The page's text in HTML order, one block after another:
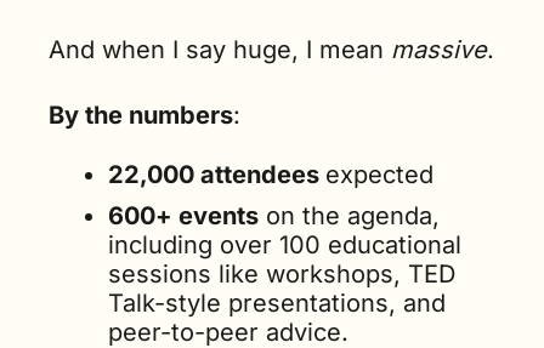
And when I say huge, I mean massive.
By the numbers:
22,000 attendees expected
600+ events on the agenda,
including over 100 educational
sessions like workshops, TED
Talk-style presentations, and
peer-to-peer advice.